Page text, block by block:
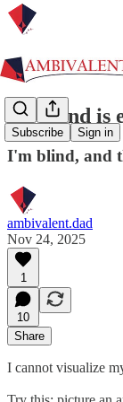
Subscribe Sign in
My mind is
I'm blind, and
ambivalent.dad
Nov 24, 2025
1
10
Share
I cannot visualize